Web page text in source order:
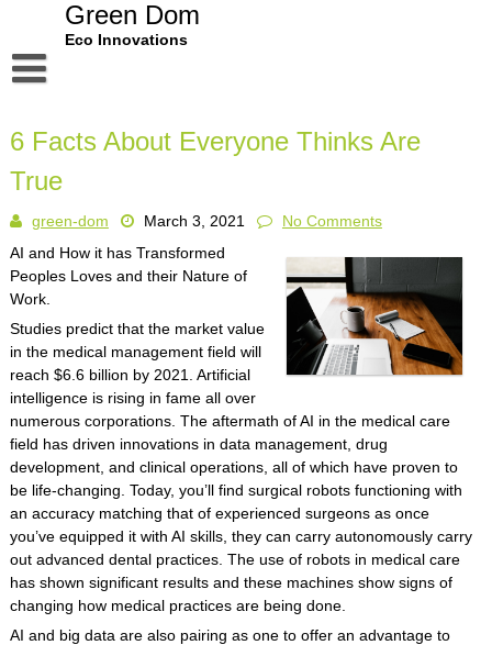
Green Dom
Eco Innovations
Dmca Notice
Privacy Policy
Terms Of Use
6 Facts About Everyone Thinks Are
True
green-dom March 3, 2021
No Comments
AI and How it has Transformed
Peoples Loves and their Nature of
Work.
Studies predict that the market value
in the medical management field will
reach $6.6 billion by 2021. Artificial
intelligence is rising in fame all over
numerous corporations. The aftermath of AI in the medical care
field has driven innovations in data management, drug
development, and clinical operations, all of which have proven to
be life-changing. Today, you’ll find surgical robots functioning with
an accuracy matching that of experienced surgeons as once
you’ve equipped it with AI skills, they can carry autonomously carry
out advanced dental practices. The use of robots in medical care
has shown significant results and these machines show signs of
changing how medical practices are being done.
AI and big data are also pairing as one to offer an advantage to